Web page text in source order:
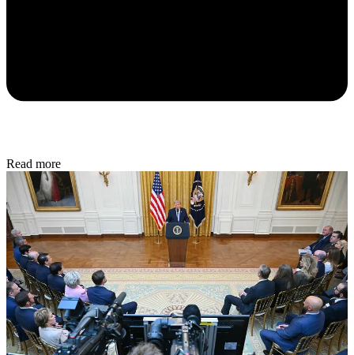
Read more